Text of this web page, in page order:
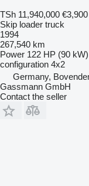
TSh 11,940,000 €3,900
Skip loader truck
1994
267,540 km
Power 122 HP (90 kW)
configuration 4x2
Germany,
Gassmann GmbH
Contact the seller